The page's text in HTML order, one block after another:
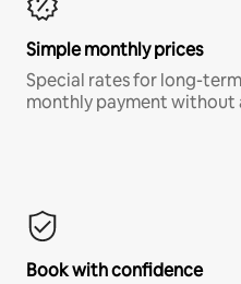
Simple monthly prices
Special rates for long-
monthly payment without
Book with confidence